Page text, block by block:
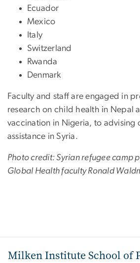
Ecuador
Mexico
Italy
Switzerland
Rwanda
Denmark
Faculty and staff are engaged in
research on child health in Nepal
vaccination in Nigeria, to advising
assistance in Syria.
Photo credit: Syrian refugee camp
Global Health faculty Ronald
Milken Institute School of